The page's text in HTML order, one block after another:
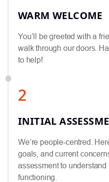
WARM WELCOME
You’ll be greeted with a
walk through our doors.
to help!
2
INITIAL
We’re people-centred.
goals, and current
assessment to
functioning.